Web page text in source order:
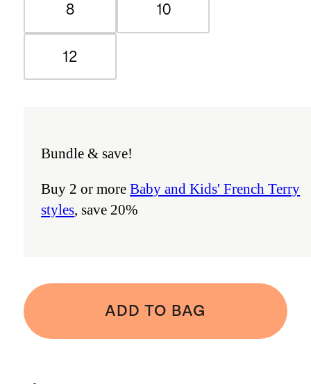
8 10
12
Bundle & save!
Buy 2 or moreBaby and Kids' French Terry
styles, save 20%
ADD TO BAG